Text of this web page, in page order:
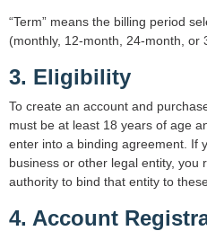
“Term” means the billing period
(monthly, 12-month, 24-month, or
3. Eligibility
To create an account and
must be at least 18 years of age
enter into a binding agreement. If
business or other legal entity, you
authority to bind that entity to
4. Account